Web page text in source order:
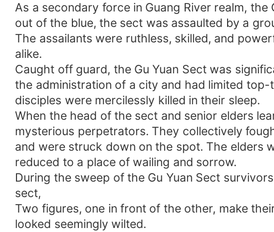
As a secondary force in Guang River realm,
out of the blue, the sect was assaulted by a
The assailants were ruthless, skilled, and
alike.
Caught off guard, the Gu Yuan Sect was
the administration of a city and had limited
disciples were mercilessly killed in their sleep.
When the head of the sect and senior elders
mysterious perpetrators. They collectively
and were struck down on the spot. The elders
reduced to a place of wailing and sorrow.
During the sweep of the Gu Yuan Sect
sect,
Two figures, one in front of the other, make
looked seemingly wilted.